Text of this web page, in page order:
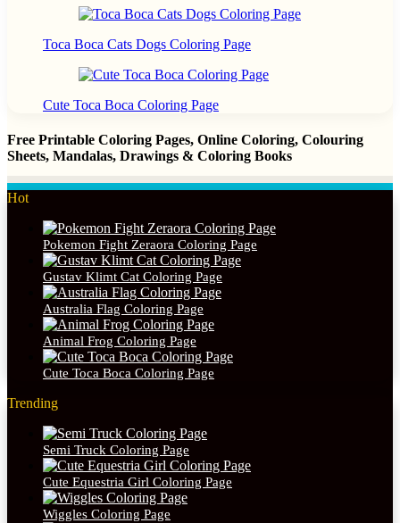
Toca Boca Cats Dogs Coloring Page
Cute Toca Boca Coloring Page
Free Printable Coloring Pages, Online Coloring, Colouring
Sheets, Mandalas, Drawings & Coloring Books
Hot
Pokemon Fight Zeraora Coloring Page
Gustav Klimt Cat Coloring Page
Australia Flag Coloring Page
Animal Frog Coloring Page
Cute Toca Boca Coloring Page
Trending
Semi Truck Coloring Page
Cute Equestria Girl Coloring Page
Wiggles Coloring Page